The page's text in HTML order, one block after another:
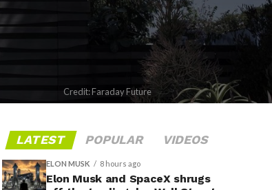
Credit: Faraday Future
LATEST POPULAR VIDEOS
ELON MUSK 8 hours ago
Elon Musk and SpaceX shrugs